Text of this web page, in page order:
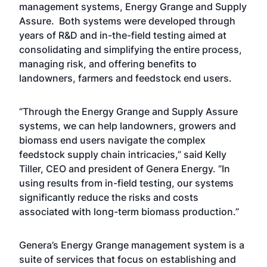
management systems, Energy Grange and Supply
Assure. Both systems were developed through
years of R&D and in-the-field testing aimed at
consolidating and simplifying the entire process,
managing risk, and offering benefits to
landowners, farmers and feedstock end users.
“Through the Energy Grange and Supply Assure
systems, we can help landowners, growers and
biomass end users navigate the complex
feedstock supply chain intricacies,” said Kelly
Tiller, CEO and president of Genera Energy. “In
using results from in-field testing, our systems
significantly reduce the risks and costs
associated with long-term biomass production.”
Genera’s Energy Grange management system is a
suite of services that focus on establishing and